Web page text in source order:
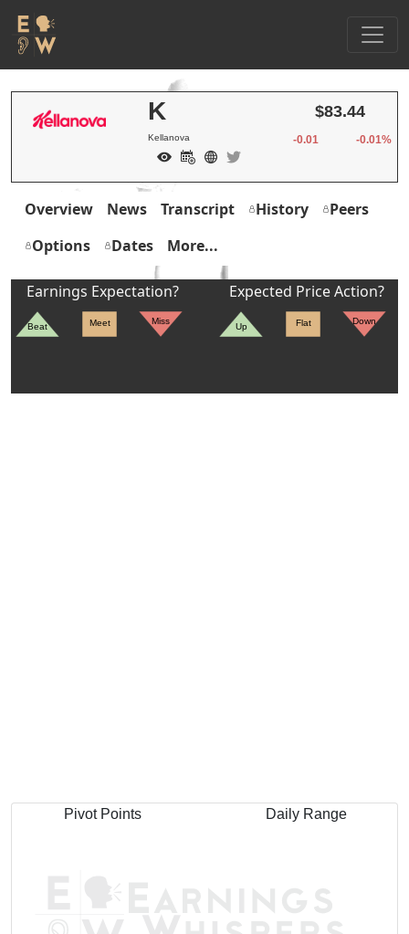
K
Kellanova
$83.44
-0.01 -0.01%
Overview News Transcript History
Peers
Options
Dates More...
Earnings Expectation?
Beat Meet Miss
Expected Price Action?
Up Flat Down
Pivot Points Daily Range